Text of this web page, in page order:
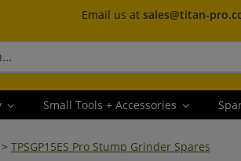
Email us at sales@titan-
Small Tools + Accessories
> TPSGP15ES Pro Stump Grinder Spares